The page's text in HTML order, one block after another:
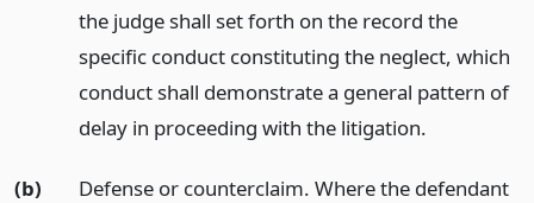
the judge shall set forth on the record the
specific conduct constituting the neglect, which
conduct shall demonstrate a general pattern of
delay in proceeding with the litigation.
(b)
Defense or counterclaim. Where the defendant